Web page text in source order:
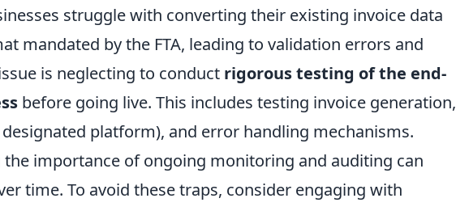
struggle with converting their existing invoice data
mandated by the FTA, leading to validation errors and
is neglecting to conduct rigorous testing of the end-
before going live. This includes testing invoice generation,
platform), and error handling mechanisms.
importance of ongoing monitoring and auditing can
time. To avoid these traps, consider engaging with